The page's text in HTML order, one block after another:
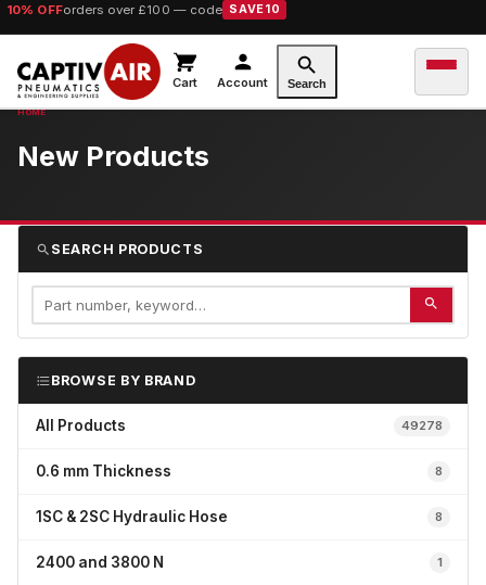
10% OFForders over £100 — code SAVE10
Cart Account Search
New Products
SEARCH PRODUCTS
BROWSE BY BRAND
All Products 49278
0.6 mm Thickness 8
1SC & 2SC Hydraulic Hose 8
2400 and 3800 N 1